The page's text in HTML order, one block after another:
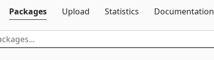
Packages
Upload Statistics Documentation